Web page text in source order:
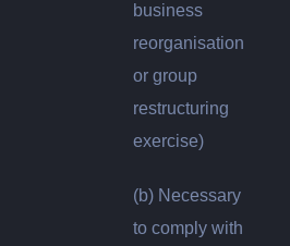
business
reorganisation
or group
restructuring
exercise)
(b) Necessary
to comply with